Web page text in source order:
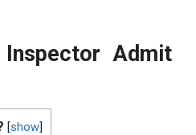
Inspector Admit
[show